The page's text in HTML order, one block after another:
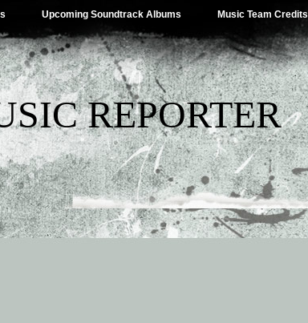
Upcoming Soundtrack Albums Music Team Credits
REPORTER